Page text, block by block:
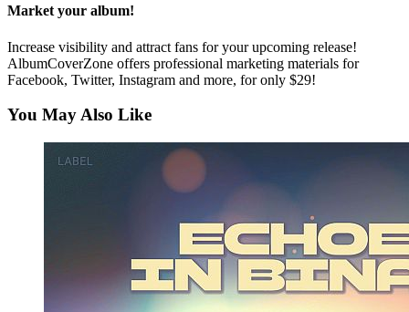
Market your album!
Increase visibility and attract fans for your upcoming release!
AlbumCoverZone offers professional marketing materials for
Facebook, Twitter, Instagram and more, for only $29!
You May Also Like